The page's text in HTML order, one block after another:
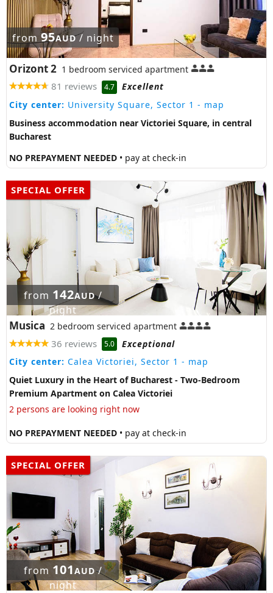
from 95AUD/ night
Orizont 2 1 bedroom serviced apartment
81 reviews 4.7
Excellent
City center: University Square, Sector 1 - map
Business accommodation near Victoriei Square, in central
Bucharest
NO PREPAYMENT NEEDED • pay at check-in
SPECIAL OFFER
from 142AUD/
night
Musica 2 bedroom serviced apartment
36 reviews 5.0
Exceptional
City center: Calea Victoriei, Sector 1 - map
Quiet Luxury in the Heart of Bucharest - Two-Bedroom
Premium Apartment on Calea Victoriei
2 persons are looking right now
NO PREPAYMENT NEEDED • pay at check-in
SPECIAL OFFER
from 101AUD/
night